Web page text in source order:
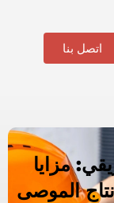
اتصل بنا
مزايا
الموصى